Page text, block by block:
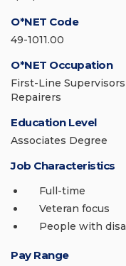
O*NET Code
49-1011.00
O*NET Occupation
First-Line
Repairers
Education Level
Associates Degree
Job Characteristics
Full-time
Veteran focus
People with
Pay Range